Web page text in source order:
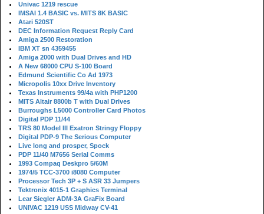
Univac 1219 rescue
IMSAI 1.4 BASIC vs. MITS 8K BASIC
Atari 520ST
DEC Information Request Reply Card
Amiga 2500 Restoration
IBM XT sn 4359455
Amiga 2000 with Dual Drives and HD
A New 68000 CPU S-100 Board
Edmund Scientific Co Ad 1973
Micropolis 10xx Drive Inventory
Texas Instruments 99/4a with PHP1200
MITS Altair 8800b T with Dual Drives
Burroughs L5000 Controller Card Photos
Digital PDP 11/44
TRS 80 Model III Exatron Stringy Floppy
Digital PDP-9 The Serious Computer
Live long and prosper, Spock
PDP 11/40 M7656 Serial Comms
1993 Compaq Deskpro 5/60M
1974/5 TCC-3700 i8080 Computer
Processor Tech 3P + S ASR 33 Jumpers
Tektronix 4015-1 Graphics Terminal
Lear Siegler ADM-3A GraFix Board
UNIVAC 1219 USS Midway CV-41